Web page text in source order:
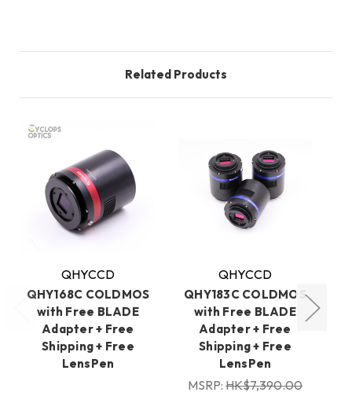
Related Products
QHYCCD
QHY168C COLDMOS
with Free BLADE
Adapter + Free
Shipping + Free
LensPen
QHYCCD
QHY183C COLDMOS
with Free BLADE
Adapter + Free
Shipping + Free
LensPen
MSRP: HK$7,390.00